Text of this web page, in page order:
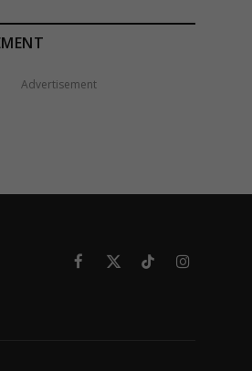
Advertisement
Facebook
X
TikTokInstagram